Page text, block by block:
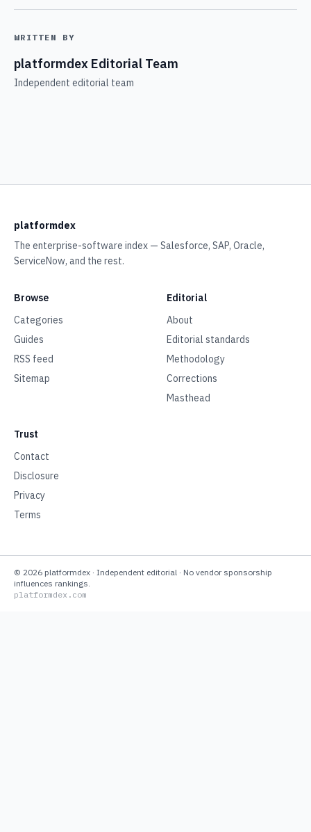
WRITTEN BY
platformdex Editorial Team
Independent editorial team
platformdex
The enterprise-software index — Salesforce, SAP, Oracle,
ServiceNow, and the rest.
Browse
Categories
Guides
RSS feed
Sitemap
Editorial
About
Editorial standards
Methodology
Corrections
Masthead
Trust
Contact
Disclosure
Privacy
Terms
© 2026 platformdex · Independent editorial · No vendor sponsorship
influences rankings.
platformdex.com